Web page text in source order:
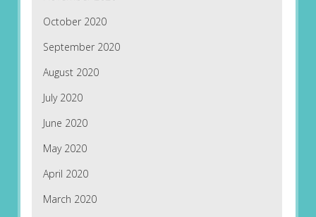
October 2020
September 2020
August 2020
July 2020
June 2020
May 2020
April 2020
March 2020